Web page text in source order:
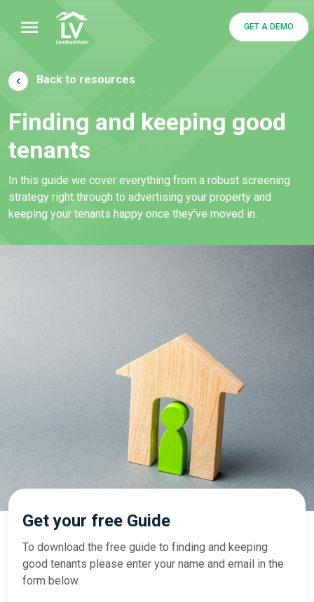
GET A DEMO
Back to resources
Finding and keeping good
tenants
In this guide we cover everything from a robust screening
strategy right through to advertising your property and
keeping your tenants happy once they've moved in.
Get your free Guide
To download the free guide to finding and keeping
good tenants please enter your name and email in the
form below.